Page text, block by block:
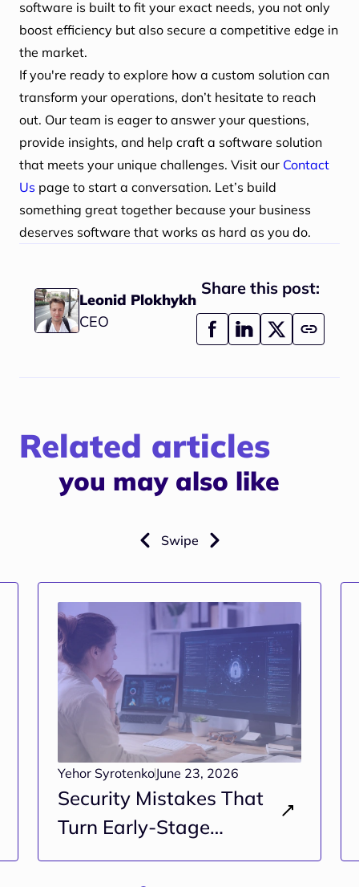
software is built to fit your exact needs, you not only
boost efficiency but also secure a competitive edge in
the market.
If you're ready to explore how a custom solution can
transform your operations, don’t hesitate to reach
out. Our team is eager to answer your questions,
provide insights, and help craft a software solution
that meets your unique challenges. Visit our Contact
Us page to start a conversation. Let’s build
something great together because your business
deserves software that works as hard as you do.
Leonid Plokhykh
CEO
Share this post:
Related articles
you may also like
Swipe
Yehor SyrotenkoJune 23, 2026
Security Mistakes That
Turn Early-Stage
Projects Into Long-Term